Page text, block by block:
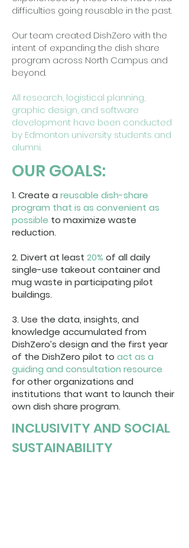
difficulties going reusable in the past.
Our team created DishZero with the
intent of expanding the dish share
program across North Campus and
beyond.
All research, logistical planning,
graphic design, and software
development have been conducted
by Edmonton university students and
alumni.
OUR GOALS:
1. Create a reusable dish-share
program that is as convenient as
possible to maximize waste
reduction.
2. Divert at least 20% of all daily
single-use takeout container and
mug waste in participating pilot
buildings.
3. Use the data, insights, and
knowledge accumulated from
DishZero’s design and the first year
of the DishZero pilot to act as a
guiding and consultation resource
for other organizations and
institutions that want to launch their
own dish share program.
INCLUSIVITY AND SOCIAL
SUSTAINABILITY